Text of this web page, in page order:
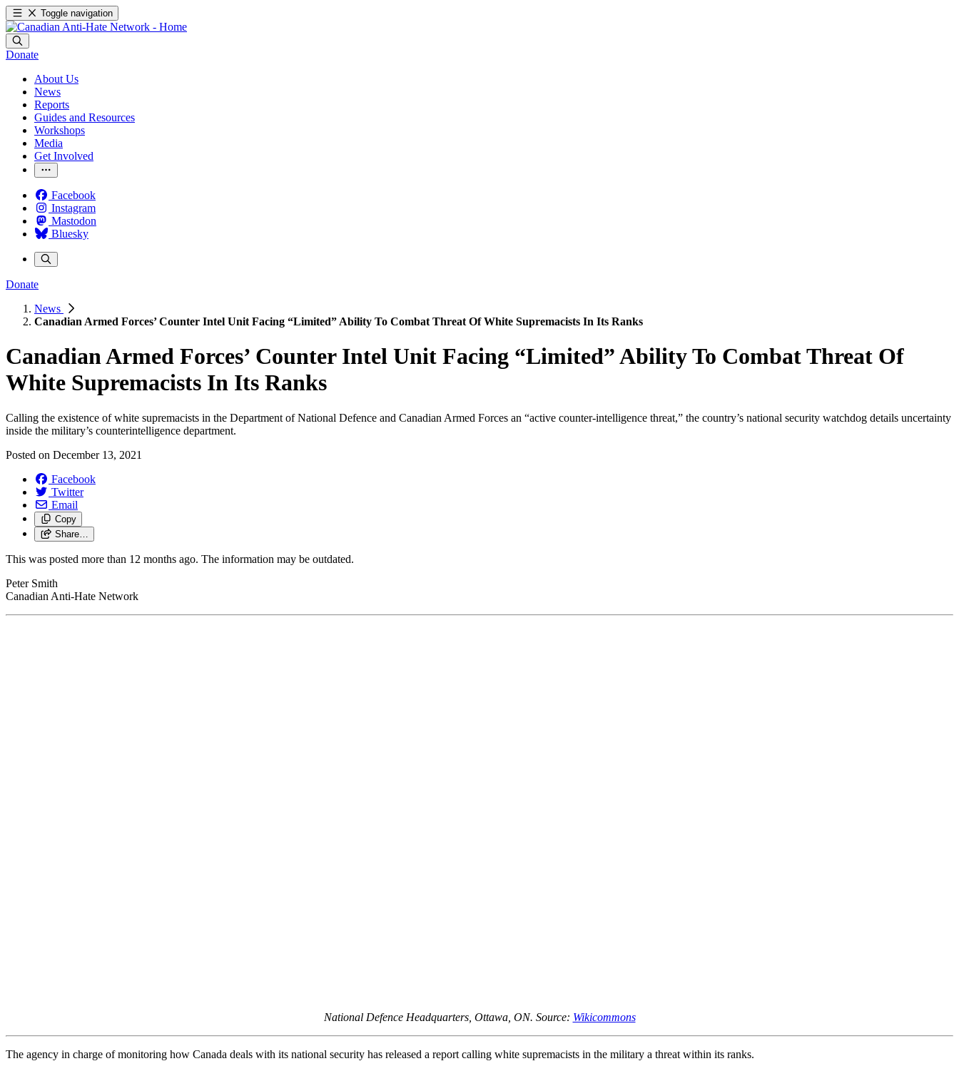
Toggle navigation
Donate
About Us
News
Reports
Guides and Resources
Workshops
Media
Get Involved
Facebook
Instagram
Mastodon
Bluesky
Donate
News
Canadian Armed Forces’ Counter Intel Unit Facing “Limited” Ability To Combat Threat Of White Supremacists In Its Ranks
Canadian Armed Forces’ Counter Intel Unit Facing “Limited” Ability To Combat Threat Of
White Supremacists In Its Ranks
Calling the existence of white supremacists in the Department of National Defence and Canadian Armed Forces an “active counter-intelligence threat,” the country’s national security watchdog details uncertainty
inside the military’s counterintelligence department.
Posted on December 13, 2021
Facebook
Twitter
Email
Copy
Share…
This was posted more than 12 months ago. The information may be outdated.
Peter Smith
Canadian Anti-Hate Network
National Defence Headquarters, Ottawa, ON. Source: Wikicommons
The agency in charge of monitoring how Canada deals with its national security has released a report calling white supremacists in the military a threat within its ranks.